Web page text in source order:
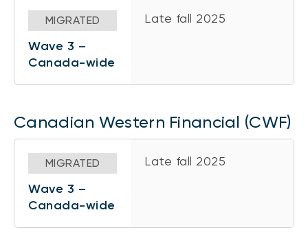
MIGRATED
Wave 3 –
Canada-wide
Late fall 2025
Canadian Western Financial (CWF)
MIGRATED
Wave 3 –
Canada-wide
Late fall 2025